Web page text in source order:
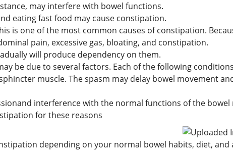
may interfere with bowel functions.
eating fast food may cause constipation.
is one of the most common causes of constipation.
pain, excessive gas, bloating, and constipation.
will produce dependency on them.
be due to several factors. Each of the following
muscle. The spasm may delay bowel movement
interference with the normal functions of the bowel
for these reasons
depending on your normal bowel habits, diet, and